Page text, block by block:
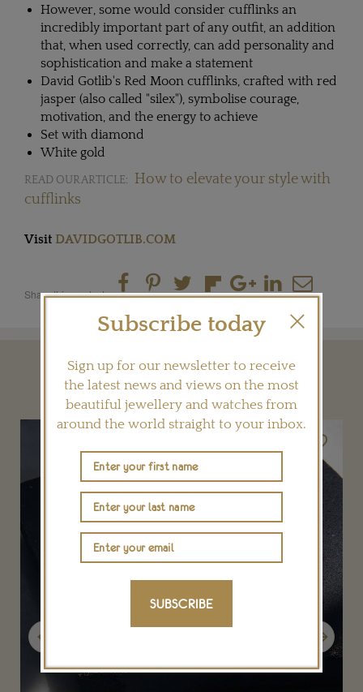
However, some would consider cufflinks an
incredibly important part of any outfit, an addition
that, when used correctly, can add personality and
sophistication and make a statement
David Gotlib's Red Moon cufflinks, crafted with red
jasper (also called "silex"), symbolise courage,
motivation, and the energy to achieve
Set with diamond
White gold
READ OUR ARTICLE:
How to elevate your style with
cufflinks
Visit DAVIDGOTLIB.COM
Share this product
YOU MAY ALSO LIKE
Previous Next
Subscribe today
Sign up for our newsletter to receive
the latest news and views on the most
beautiful jewellery and watches from
around the world straight to your inbox.
SUBSCRIBE